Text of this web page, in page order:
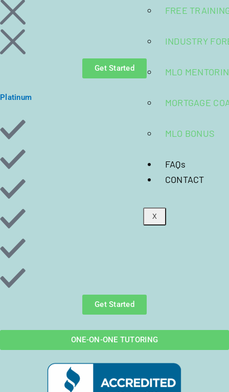
FREE
INDUSTRY
MLO
MORTGAGE
MLO BONUS
FAQs
CONTACT
X
Get Started
Platinum
Get Started
ONE-ON-ONE TUTORING